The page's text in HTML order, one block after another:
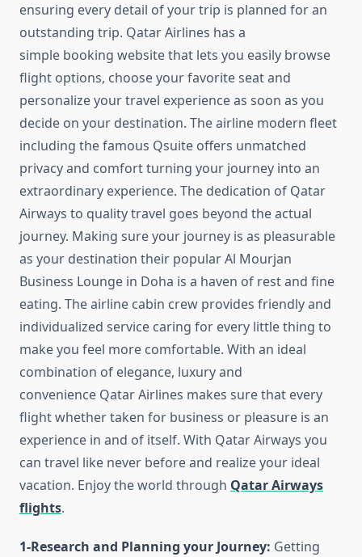
ensuring every detail of your trip is planned for an
outstanding trip. Qatar Airlines has a
simple booking website that lets you easily browse
flight options, choose your favorite seat and
personalize your travel experience as soon as you
decide on your destination. The airline modern fleet
including the famous Qsuite offers unmatched
privacy and comfort turning your journey into an
extraordinary experience. The dedication of Qatar
Airways to quality travel goes beyond the actual
journey. Making sure your journey is as pleasurable
as your destination their popular Al Mourjan
Business Lounge in Doha is a haven of rest and fine
eating. The airline cabin crew provides friendly and
individualized service caring for every little thing to
make you feel more comfortable. With an ideal
combination of elegance, luxury and
convenience Qatar Airlines makes sure that every
flight whether taken for business or pleasure is an
experience in and of itself. With Qatar Airways you
can travel like never before and realize your ideal
vacation. Enjoy the world through Qatar Airways
flights.
1-Research and Planning your Journey: Getting